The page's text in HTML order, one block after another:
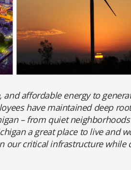
and affordable energy to
have maintained deep
– from quiet
a great place to live and
our critical infrastructure while